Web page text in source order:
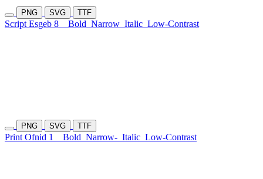
PNG SVG TTF
Script Esgeb 8 Bold Narrow Italic Low-Contrast
PNG SVG TTF
Print Ofnid 1 Bold Narrow- Italic Low-Contrast